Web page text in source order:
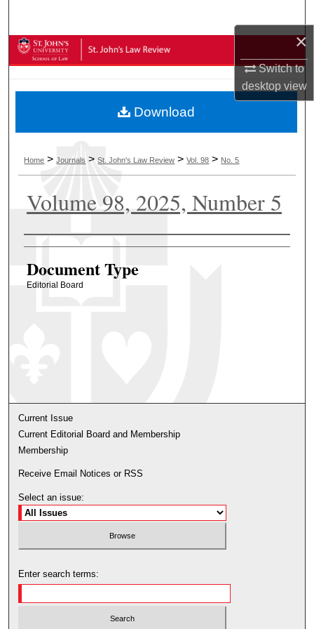
×
Switch to
desktopview
Browse Collections
About
Digital Commons Network™
Home >Journals >St. John's Law Review >Vol. 98 > No. 5
Volume 98, 2025, Number 5
Authors
Document Type
Editorial Board
Download
Current Issue
Current Editorial Board and Membership
Membership
Receive Email Notices or RSS
Select an issue:
Enter search terms: